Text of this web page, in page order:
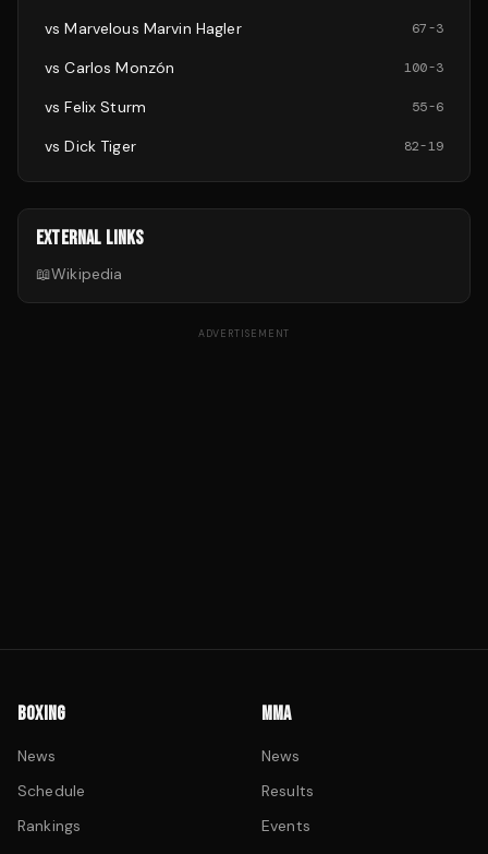
vsMarvelous Marvin Hagler 67-3
vsCarlos Monzón 100-3
vsFelix Sturm 55-6
vsDick Tiger 82-19
EXTERNAL LINKS
📖Wikipedia
ADVERTISEMENT
BOXING
News
Schedule
Rankings
MMA
News
Results
Events